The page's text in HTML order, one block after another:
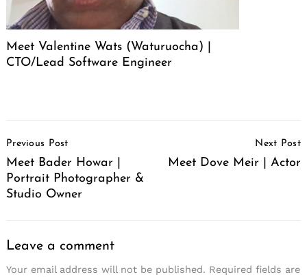
Meet Valentine Wats (Waturuocha) |
CTO/Lead Software Engineer
Navigation
Previous Post
Meet Bader Howar |
Portrait Photographer &
Studio Owner
Next Post
Meet Dove Meir | Actor
Leave a comment
Your email address will not be published. Required fields are